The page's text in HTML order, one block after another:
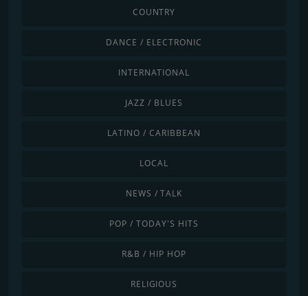
COUNTRY
DANCE / ELECTRONIC
INTERNATIONAL
JAZZ / BLUES
LATINO / CARIBBEAN
LOCAL
NEWS / TALK
POP / TODAY'S HITS
R&B / HIP HOP
RELIGIOUS